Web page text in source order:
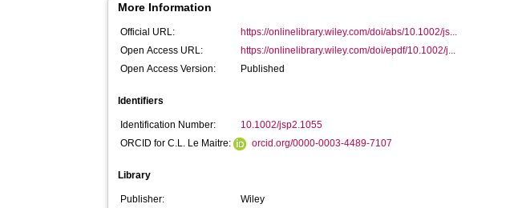
More Information
Official URL:
https://onlinelibrary.wiley.com/doi/abs/10.1002/js...
Open Access URL:
https://onlinelibrary.wiley.com/doi/epdf/10.1002/j...
Open Access Version:
Published
Identifiers
Identification Number:
10.1002/jsp2.1055
ORCID for C.L. Le Maitre:
orcid.org/0000-0003-4489-7107
Library
Publisher:
Wiley